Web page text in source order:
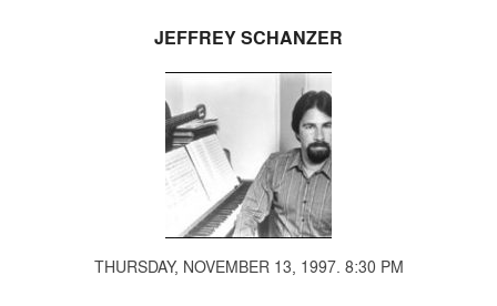
JEFFREY SCHANZER
THURSDAY, NOVEMBER 13, 1997. 8:30 PM